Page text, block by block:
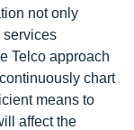
not only
services
Telco approach
chart
means to
affect the